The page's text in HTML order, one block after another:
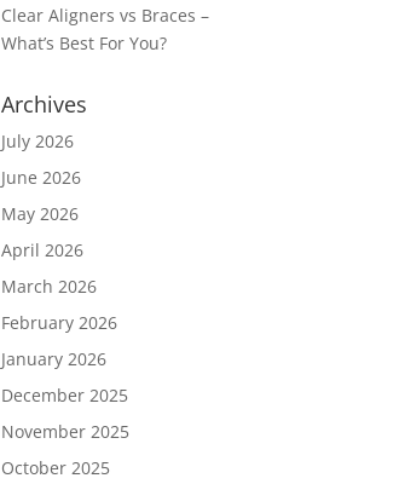
Clear Aligners vs Braces –
What’s Best For You?
Archives
July 2026
June 2026
May 2026
April 2026
March 2026
February 2026
January 2026
December 2025
November 2025
October 2025